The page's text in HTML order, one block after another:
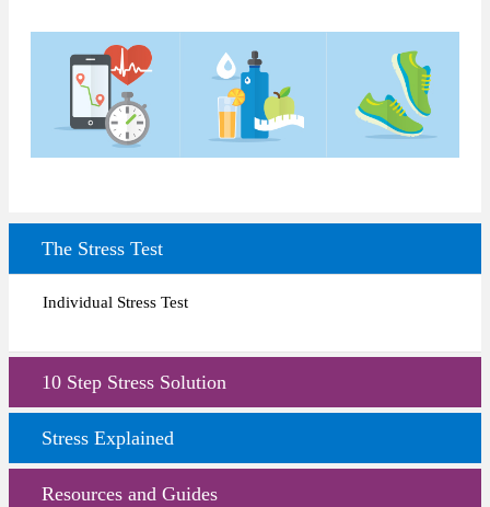
The Stress Test
Individual Stress Test
10 Step Stress Solution
Stress Explained
Resources and Guides